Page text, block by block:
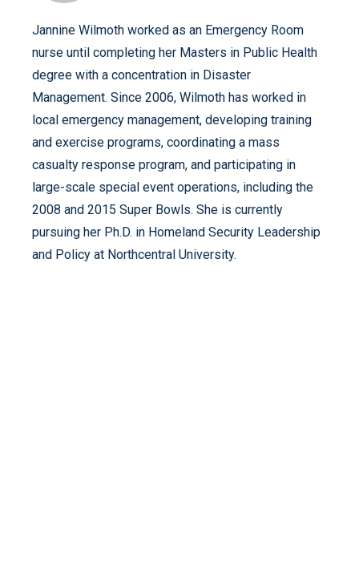
Jannine Wilmoth worked as an Emergency Room
nurse until completing her Masters in Public Health
degree with a concentration in Disaster
Management. Since 2006, Wilmoth has worked in
local emergency management, developing training
and exercise programs, coordinating a mass
casualty response program, and participating in
large-scale special event operations, including the
2008 and 2015 Super Bowls. She is currently
pursuing her Ph.D. in Homeland Security Leadership
and Policy at Northcentral University.